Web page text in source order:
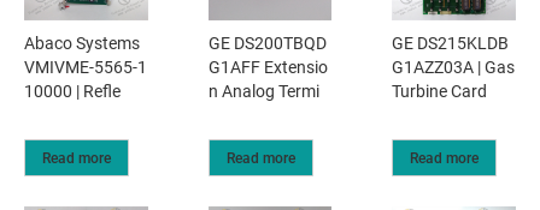
Abaco Systems
VMIVME-5565-1
10000 | Refle
Read more
GE DS200TBQD
G1AFF Extensio
n Analog Termi
Read more
GE DS215KLDB
G1AZZ03A | Gas
Turbine Card
Read more